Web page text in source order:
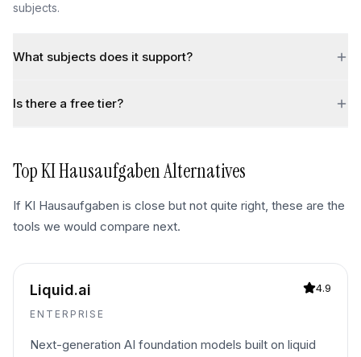
subjects.
What subjects does it support?
Is there a free tier?
TopKI HausaufgabenAlternatives
If KI Hausaufgaben is close but not quite right, these are the
tools we would compare next.
Liquid.ai
ENTERPRISE
4.9
Next-generation AI foundation models built on liquid